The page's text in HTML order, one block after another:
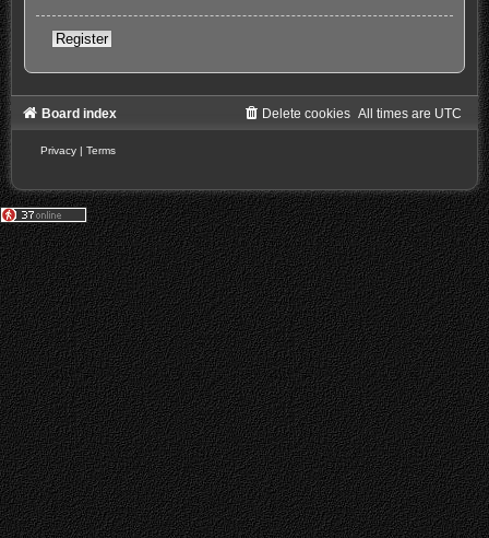
Register
Board index All times are UTC
Delete cookies
Privacy | Terms